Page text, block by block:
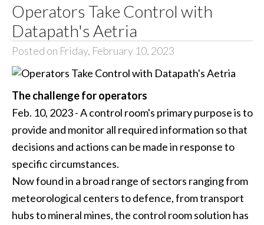
Operators Take Control with
Datapath's Aetria
Posted on Friday, February 10, 2023
The challenge for operators
Feb. 10, 2023 - A control room's primary purpose is to
provide and monitor all required information so that
decisions and actions can be made in response to
specific circumstances.
Now found in a broad range of sectors ranging from
meteorological centers to defence, from transport
hubs to mineral mines, the control room solution has